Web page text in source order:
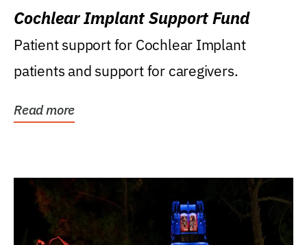
Cochlear Implant Support Fund
Patient support for Cochlear Implant
patients and support for caregivers.
Read more